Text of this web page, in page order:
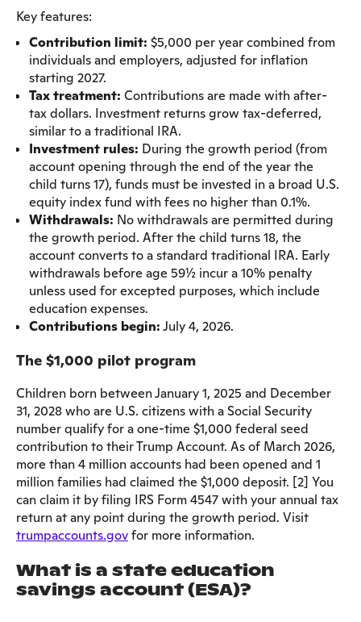
Key features:
Contribution limit: $5,000 per year combined from
individuals and employers, adjusted for inflation
starting 2027.
Tax treatment: Contributions are made with after-
tax dollars. Investment returns grow tax-deferred,
similar to a traditional IRA.
Investment rules: During the growth period (from
account opening through the end of the year the
child turns 17), funds must be invested in a broad U.S.
equity index fund with fees no higher than 0.1%.
Withdrawals: No withdrawals are permitted during
the growth period. After the child turns 18, the
account converts to a standard traditional IRA. Early
withdrawals before age 59½ incur a 10% penalty
unless used for excepted purposes, which include
education expenses.
Contributions begin:July 4, 2026.
The $1,000 pilot program
Children born between January 1, 2025 and December
31, 2028 who are U.S. citizens with a Social Security
number qualify for a one-time $1,000 federal seed
contribution to their Trump Account. As of March 2026,
more than 4 million accounts had been opened and 1
million families had claimed the $1,000 deposit. [2] You
can claim it by filing IRS Form 4547 with your annual tax
return at any point during the growth period. Visit
trumpaccounts.govfor more information.
What is a state education
savings account (ESA)?